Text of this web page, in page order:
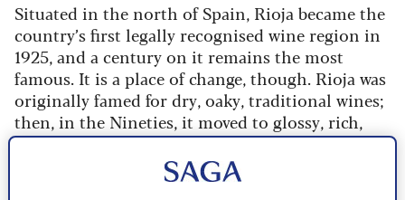
Situated in the north of Spain, Rioja became the
country’s first legally recognised wine region in
1925, and a century on it remains the most
famous. It is a place of change, though. Rioja was
originally famed for dry, oaky, traditional wines;
then, in the Nineties, it moved to glossy, rich,
vanilla-scented fruit bombs. Today, its wines are
filled with freshness and complexity, and try to
capture the essence of each vineyard.